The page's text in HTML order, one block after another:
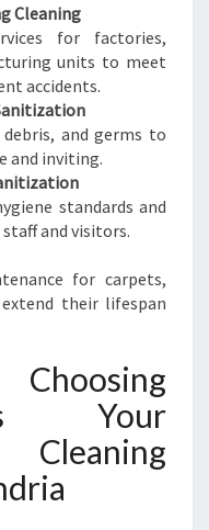
Cleaning
for factories,
units to meet
accidents.
and germs to
and inviting.
standards and
and visitors.
for carpets,
their lifespan
Your